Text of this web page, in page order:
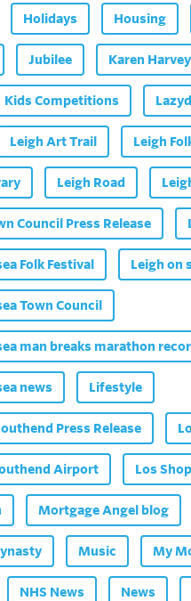
Holidays Housing
Jubilee Karen
Kids Competitions
Leigh Art Trail Leigh
Leigh Road
Council Press Release
Folk Festival Leigh on
Town Council
man breaks marathon
news Lifestyle
Press Release
Airport Los Shop
Mortgage Angel blog
Music My
NHS News News